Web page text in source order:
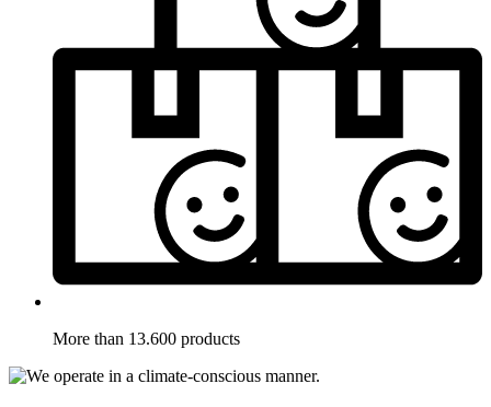
More than 13.600 products